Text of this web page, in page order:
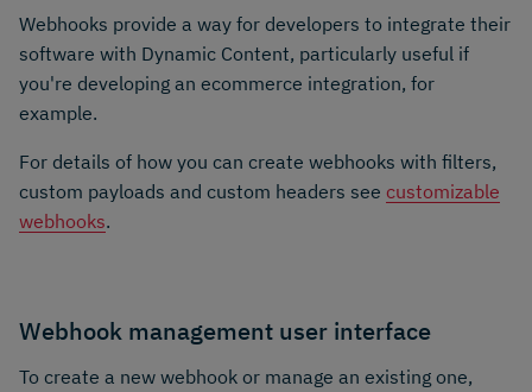
Webhooks provide a way for developers to integrate their
software with Dynamic Content, particularly useful if
you're developing an ecommerce integration, for
example.
For details of how you can create webhooks with filters,
custom payloads and custom headers see customizable
webhooks.
Webhook management user interface
To create a new webhook or manage an existing one,